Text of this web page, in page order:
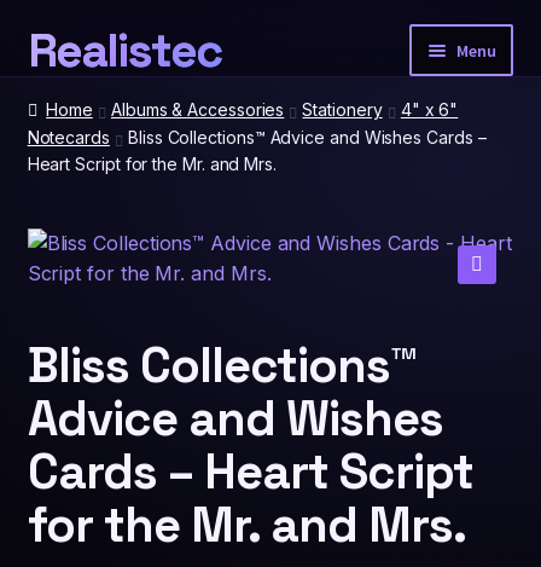
Skip
to
navigation
Skip
to
content
Realistec Menu
Home
Our Tech
Spatial Prints
Account
Home Albums & Accessories Stationery
4" x 6"
Notecards
Bliss Collections™ Advice and Wishes Cards –
Heart Script for the Mr. and Mrs.
Bliss Collections™
Advice and Wishes
Cards – Heart Script
for the Mr. and Mrs.